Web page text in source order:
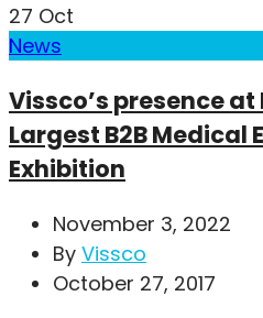
27 Oct
News
Vissco’s presence
Largest B2B Medical
Exhibition
November 3, 2022
By Vissco
October 27, 2017